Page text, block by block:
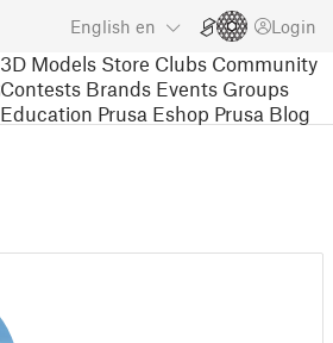
English en Login
3D Models Store Clubs Community
Contests Brands Events Groups
Education Prusa Eshop Prusa Blog